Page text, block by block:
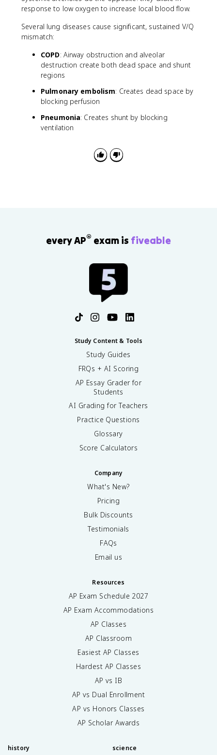
response to low oxygen to increase local blood flow.
Several lung diseases cause significant, sustained V/Q
mismatch:
COPD: Airway obstruction and alveolar
destruction create both dead space and shunt
regions
Pulmonary embolism: Creates dead space by
blocking perfusion
Pneumonia: Creates shunt by blocking
ventilation
every AP® exam is fiveable
Study Content & Tools
Study Guides
FRQs + AI Scoring
AP Essay Grader for
Students
AI Grading for Teachers
Practice Questions
Glossary
Score Calculators
Company
What's New?
Pricing
Bulk Discounts
Testimonials
FAQs
Email us
Resources
AP Exam Schedule 2027
AP Exam Accommodations
AP Classes
AP Classroom
Easiest AP Classes
Hardest AP Classes
AP vs IB
AP vs Dual Enrollment
AP vs Honors Classes
AP Scholar Awards
history science